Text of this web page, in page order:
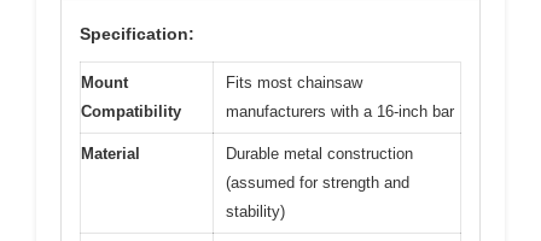
Specification:
Mount
Compatibility
Fits most chainsaw
manufacturers with a 16-inch bar
Material
Durable metal construction
(assumed for strength and
stability)